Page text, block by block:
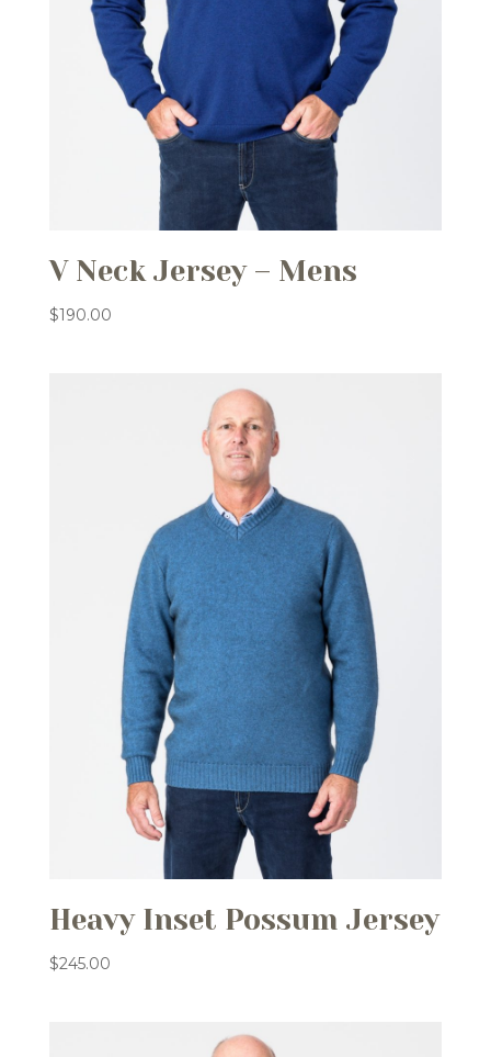
V Neck Jersey – Mens
$190.00
Heavy Inset Possum Jersey
$245.00